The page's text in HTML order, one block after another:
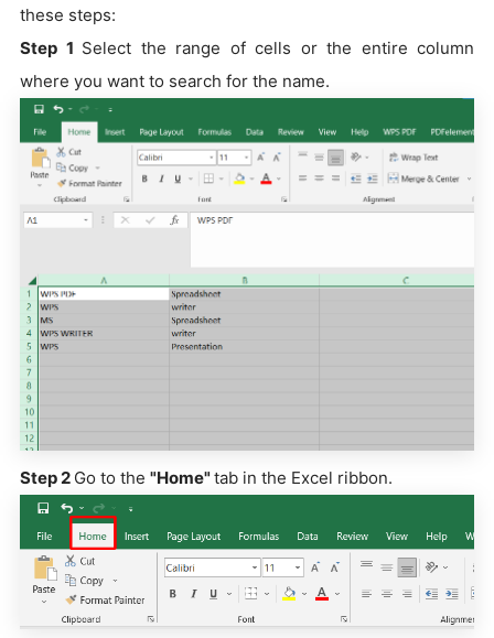
these steps:
Step 1 Select the range of cells or the entire column
where you want to search for the name.
Step 2 Go to the "Home"tab in the Excel ribbon.